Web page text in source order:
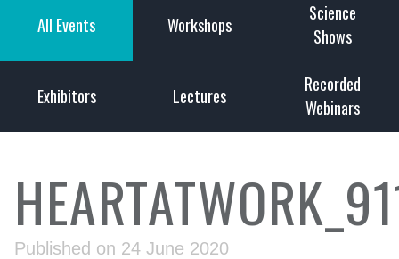
All Events Workshops
Science
Shows
Exhibitors Lectures
Recorded
Webinars
Published on 24 June 2020